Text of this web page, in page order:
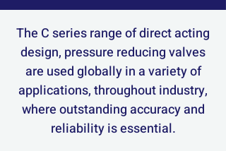
The C series range of direct acting
design, pressure reducing valves
are used globally in a variety of
applications, throughout industry,
where outstanding accuracy and
reliability is essential.